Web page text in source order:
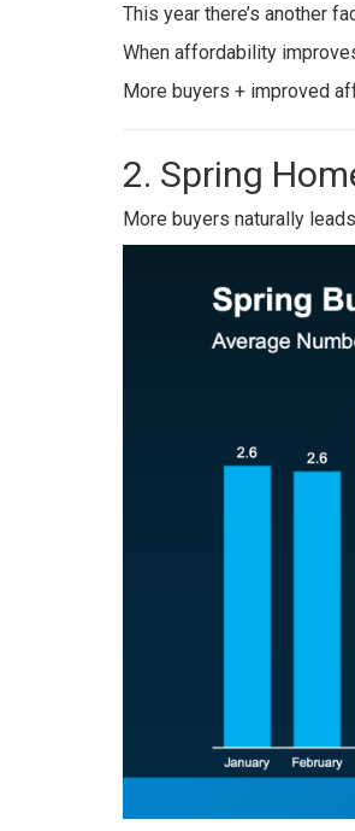
This year there’s another
When affordability
More buyers + improved
2. Spring
More buyers naturally